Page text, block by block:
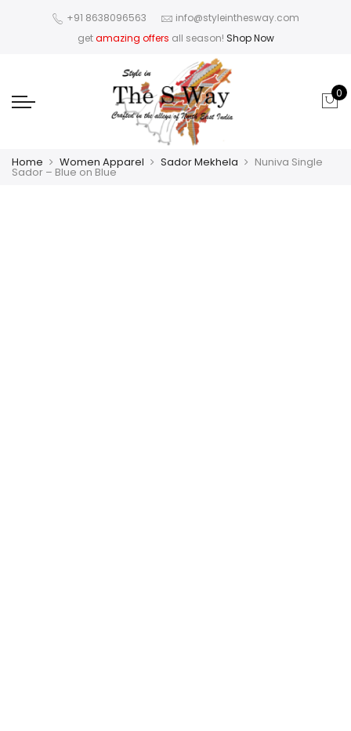
+91 8638096563
info@styleinthesway.com
getamazing offers all season! Shop Now
0
Home Women Apparel Sador Mekhela Nuniva Single
Sador – Blue on Blue